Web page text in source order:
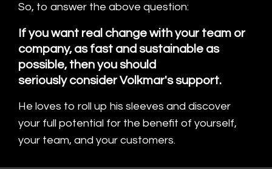
So, to answer the above question:
If you want real change with your team or
company, as fast and sustainable as
possible, then you should
seriously consider Volkmar's support.
He loves to roll up his sleeves and discover
your full potential for the benefit of yourself,
your team, and your customers.